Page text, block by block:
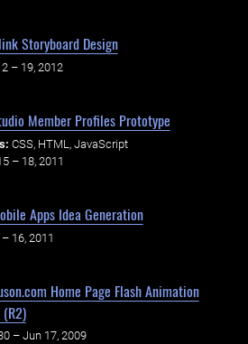
Storyboard Design
– 19, 2012
Member Profiles Prototype
CSS, HTML, JavaScript
– 18, 2011
Apps Idea Generation
16, 2011
Home Page Flash Animation
– Jun 17, 2009